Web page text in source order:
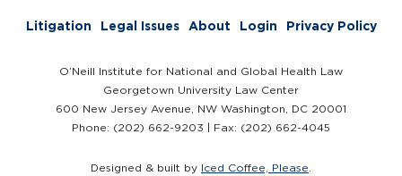
Litigation Legal Issues About Login Privacy Policy
O’Neill Institute for National and Global Health Law
Georgetown University Law Center
600 New Jersey Avenue, NW Washington, DC 20001
Phone: (202) 662-9203 | Fax: (202) 662-4045
Designed & built by Iced Coffee, Please